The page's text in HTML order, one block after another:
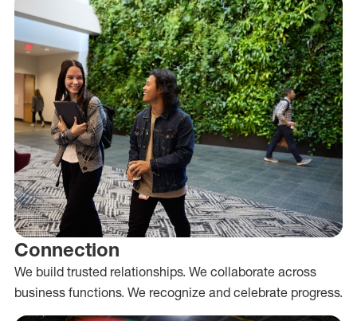
Connection
We build trusted relationships. We collaborate across
business functions. We recognize and celebrate progress.